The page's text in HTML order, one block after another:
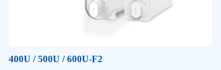
400U / 500U / 600U-F2